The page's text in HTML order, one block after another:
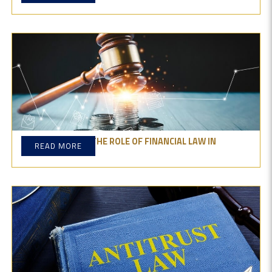
UNDERSTANDING THE ROLE OF FINANCIAL LAW IN
BUSINESS
READ MORE